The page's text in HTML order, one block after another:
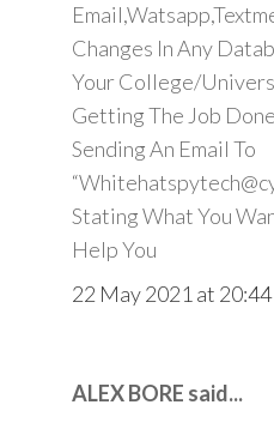
Changes In Any
Your College/
Getting The Job
Sending An Email To
Stating What You
Help You
22 May 2021 at 20:44
ALEX BORE said...